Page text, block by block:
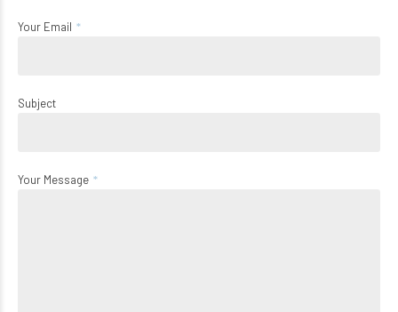
Your Email
Subject
Your Message